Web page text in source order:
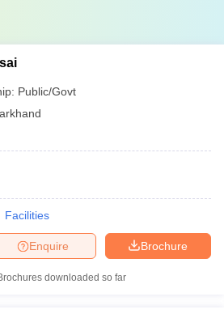
Public/Govt
Facilities
Brochure
Enquire
downloaded so far